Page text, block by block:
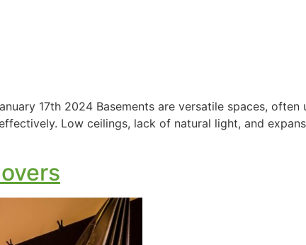
17th 2024 Basements are versatile spaces,
Low ceilings, lack of natural light, and